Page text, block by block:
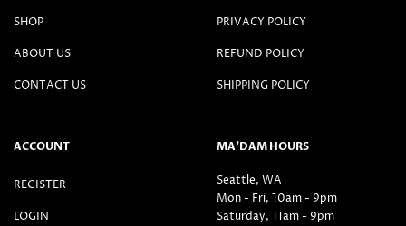
SHOP
ABOUT US
CONTACT US
PRIVACY POLICY
REFUND POLICY
SHIPPING POLICY
ACCOUNT
REGISTER
LOGIN
MA’DAM HOURS
Seattle, WA
Mon - Fri, 10am - 9pm
Saturday, 11am - 9pm